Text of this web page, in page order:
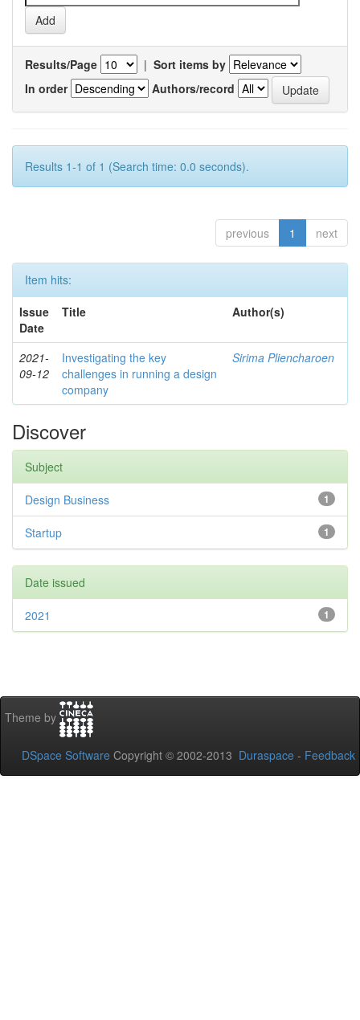
Results/Page | Sort items by
In order
Authors/record
Results 1-1 of 1 (Search time: 0.0 seconds).
previous 1 next
Item hits:
Issue
Date
Title Author(s)
2021-
09-12
Investigating the key
challenges in running a design
company
Sirima Pliencharoen
Discover
Subject
1
Design Business
1
Startup
Date issued
1
2021
Theme by
DSpace Software Copyright © 2002-2013 Duraspace - Feedback